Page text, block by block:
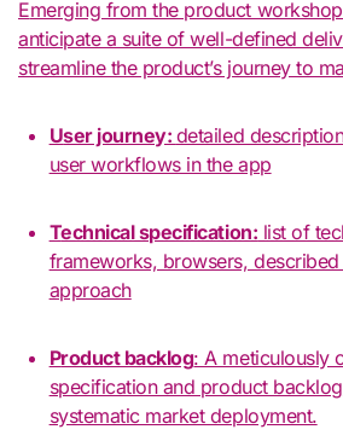
Emerging from the product workshops, participants can
anticipate a suite of well-defined
streamline the product’s journey to
User journey: detailed
user workflows in the app
Technical specification: list of
frameworks, browsers,
approach
Product backlog: A meticulously
specification and product
systematic market deployment.